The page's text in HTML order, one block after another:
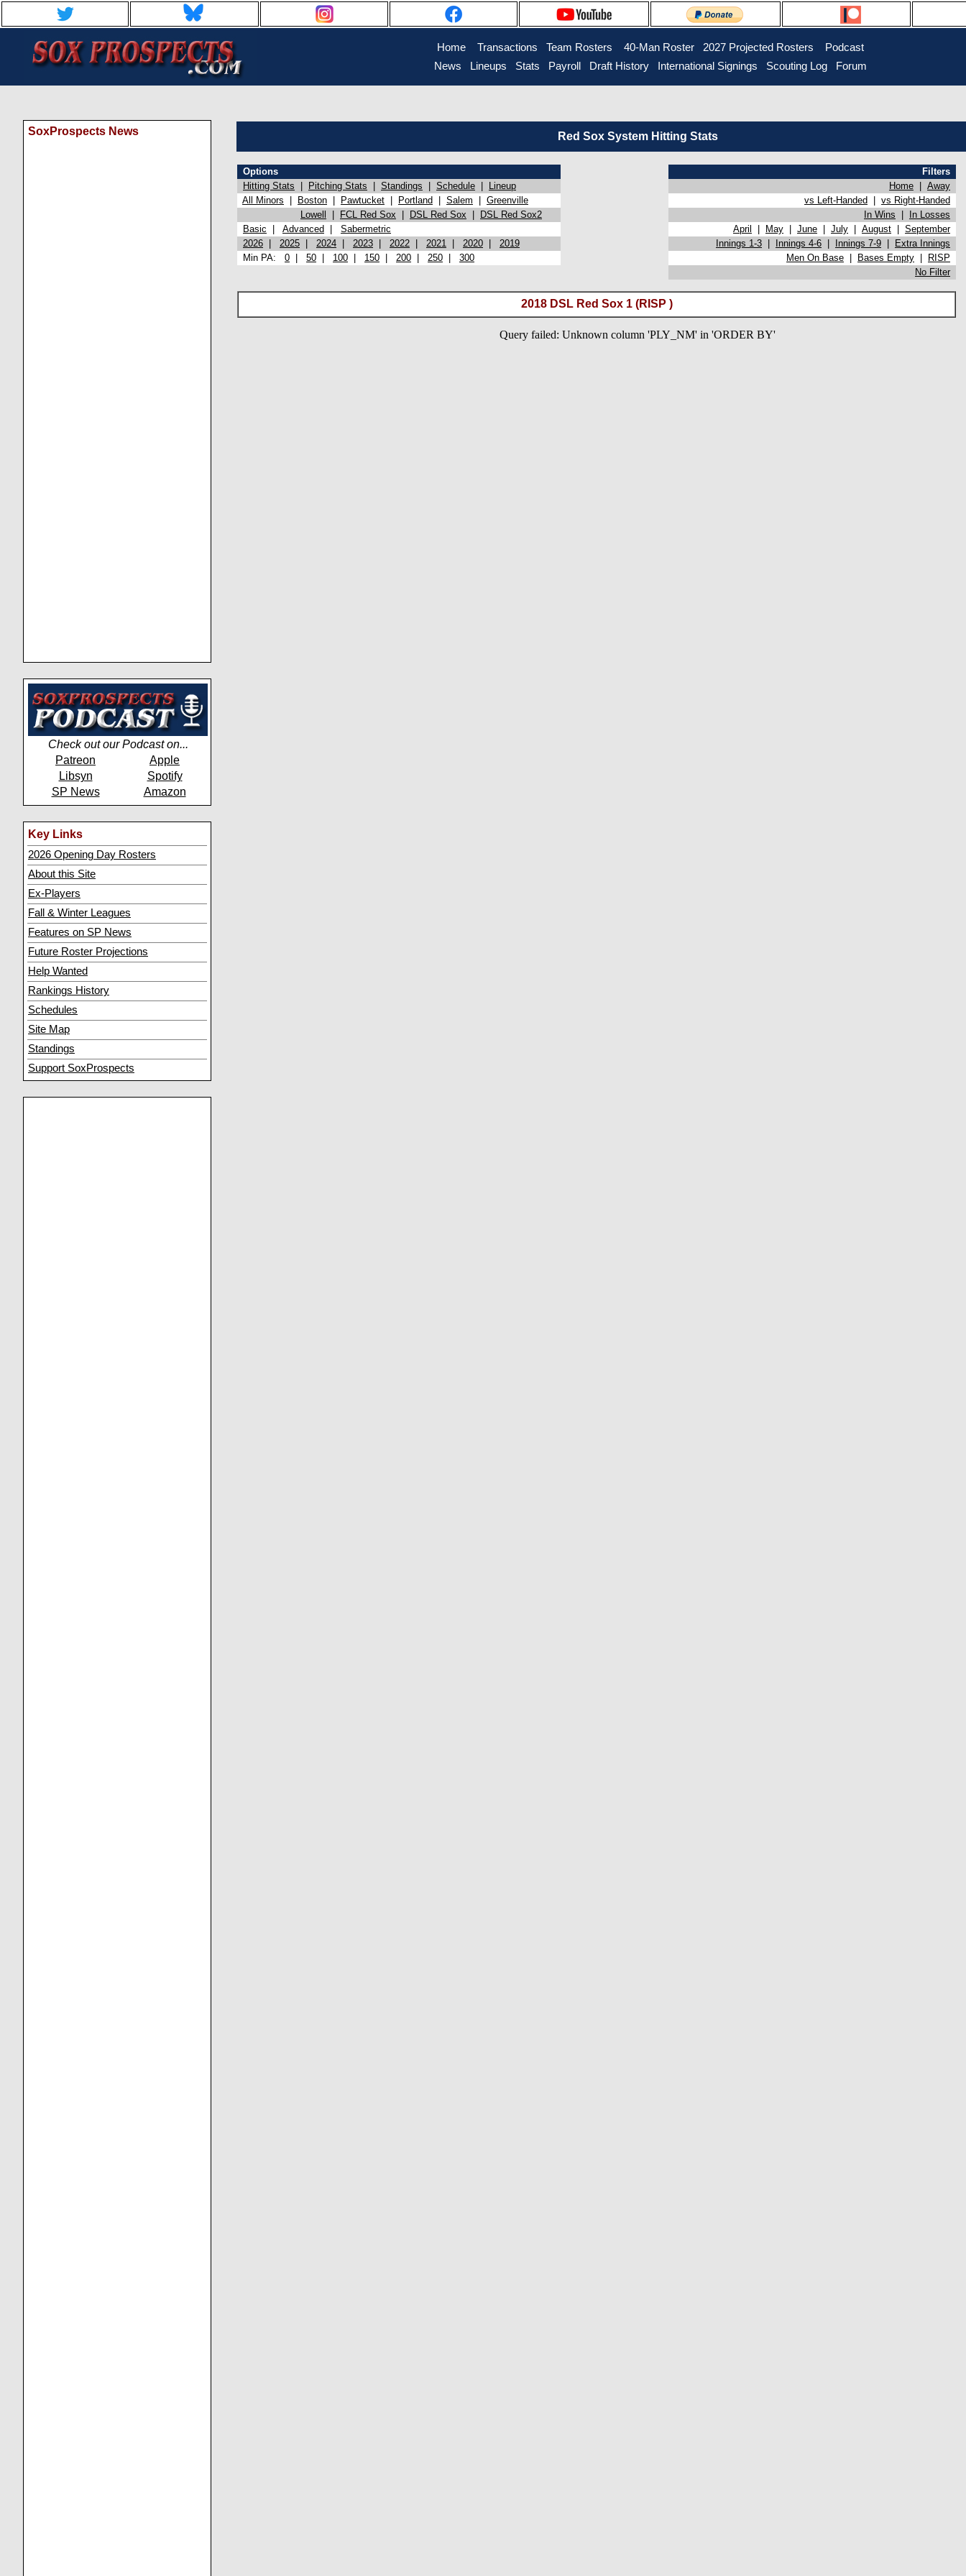
Home Transactions Team Rosters 40-Man Roster 2027 Projected Rosters
Podcast
News
Lineups Stats Payroll Draft History International Signings Scouting Log Forum
SoxProspects News
Check out our Podcast on...
Patreon
Apple
Libsyn
Spotify
SP News
Amazon
Key Links
2026 Opening Day Rosters
About this Site
Ex-Players
Fall & Winter Leagues
Features on SP News
Future Roster Projections
Help Wanted
Rankings History
Schedules
Site Map
Standings
Support SoxProspects
Red Sox System Hitting Stats
Options
Filters
Hitting Stats
Pitching Stats Standings Schedule Lineup Home
Away
All Minors
Boston Pawtucket Portland Salem Greenville vs Left-Handed
vs Right-Handed
Lowell
FCL Red Sox DSL Red Sox DSL Red Sox2 In Wins
In Losses
Basic
Advanced Sabermetric April May June July August
September
2026
2025 2024 2023 2022 2021 2020 2019 Innings 1-3 Innings 4-6 Innings 7-9
Extra Innings
Min PA: 0 50 100 150 200 250 300 Men On Base Bases Empty
RISP
No Filter
2018 DSL Red Sox 1 (RISP )
Query failed: Unknown column 'PLY_NM' in 'ORDER BY'